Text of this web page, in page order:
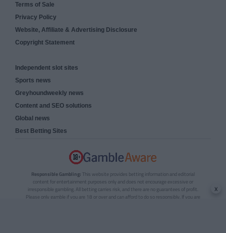
Terms of Sale
Privacy Policy
Website, Affiliate & Advertising Disclosure
Copyright Statement
Independent slot sites
Sports news
Greyhoundweekly news
Content and SEO solutions
Global news
Best Betting Sites
Responsible Gambling: This website provides betting information and editorial
content for entertainment purposes only and does not encourage excessive or
irresponsible gambling. All betting carries risk, and there are no guarantees of profit.
Please only gamble if you are 18 or over and can afford to do so responsibly. If you are
x